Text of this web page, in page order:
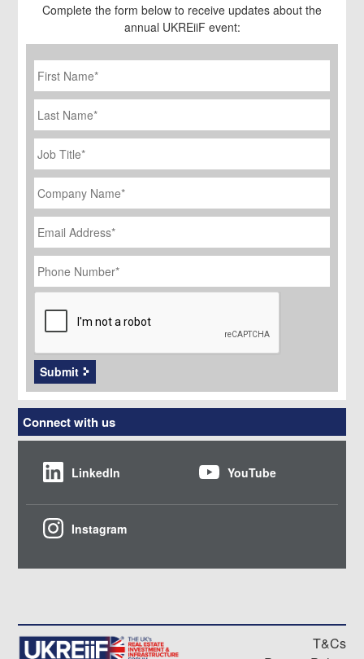
Complete the form below to receive updates about the
annual UKREiiF event:
First
Name *
Last
Name
Job
Title
*
Company
Name *
Email
Address *
Phone
Number *
CAPTCHA
Submit
Connect with us
LinkedIn YouTube
Instagram
T&Cs